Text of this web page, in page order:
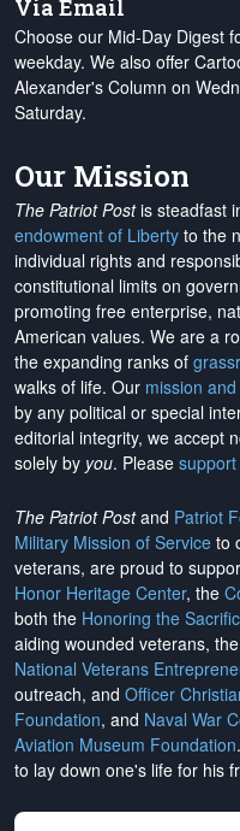
Via Email
Choose our Mid-Day Digest
weekday. We also offer
Alexander's Column on
Saturday.
Our Mission
The Patriot Postis steadfast
endowment of Liberty to the
individual rights and
constitutional limits on
promoting free enterprise,
American values. We are a
the expanding ranks of
walks of life. Our mission
by any political or special
editorial integrity, we accept
solely by you. Please
The Patriot Postand Patriot
Military Mission of Service to
veterans, are proud to
Honor Heritage Center, the
both the Honoring the
aiding wounded veterans, the
National Veterans
outreach, and Officer
Foundation, and Naval War
Aviation Museum Foundation
to lay down one's life for his